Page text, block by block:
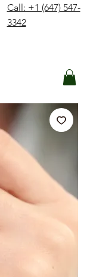
Call: +1 (647) 547-
3342